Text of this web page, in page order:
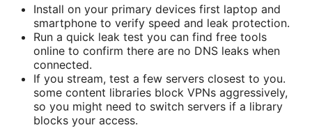
Install on your primary devices first laptop and
smartphone to verify speed and leak protection.
Run a quick leak test you can find free tools
online to confirm there are no DNS leaks when
connected.
If you stream, test a few servers closest to you.
some content libraries block VPNs aggressively,
so you might need to switch servers if a library
blocks your access.